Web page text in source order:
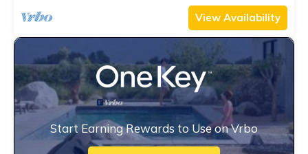
View Availability
Start Earning Rewards to Use on Vrbo